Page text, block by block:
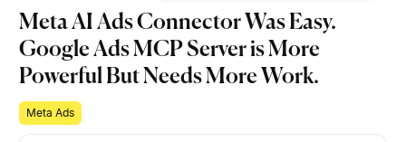
Meta AI Ads Connector Was Easy.
Google Ads MCP Server is More
Powerful But Needs More Work.
Meta Ads